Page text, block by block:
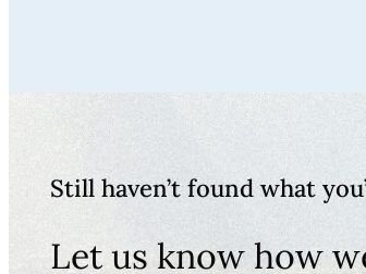
Still haven’t found what
Let us know how